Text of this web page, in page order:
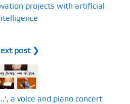
projects with artificial
post ❯
a voice and piano concert